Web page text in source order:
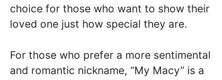
choice for those who want to show their
loved one just how special they are.
For those who prefer a more sentimental
and romantic nickname, “My Macy” is a